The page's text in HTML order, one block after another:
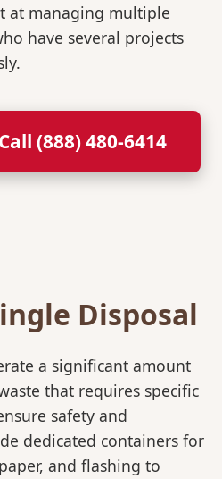
at managing multiple
have several projects
(888) 480-6414
Disposal
a significant amount
that requires specific
safety and
dedicated containers for
and flashing to